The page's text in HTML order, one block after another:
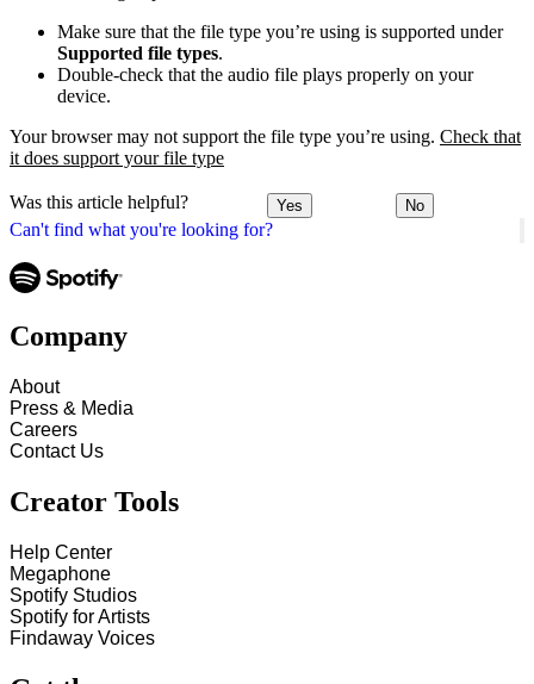
Can't find what you're looking for?
Make sure that the file type you’re using is supported under
Supported file types.
Double-check that the audio file plays properly on your
device.
Your browser may not support the file type you’re using. Check that
it does support your file type
Was this article helpful? Yes No
Company
About
Press & Media
Careers
Contact Us
Creator Tools
Help Center
Megaphone
Spotify Studios
Spotify for Artists
Findaway Voices